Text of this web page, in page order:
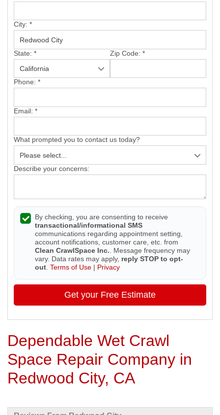
City: *
State: * Zip Code: *
Phone: *
Email: *
What prompted you to contact us today?
Describe your concerns:
By checking, you are consenting to receive
transactional/informational SMS
communications regarding appointment setting,
account notifications, customer care, etc. from
Clean CrawlSpace Inc. . Message frequency may
vary. Data rates may apply, reply STOP to opt-
out Terms of Use | Privacy
Get your Free Estimate
Dependable Wet Crawl
Space Repair Company in
Redwood City, CA